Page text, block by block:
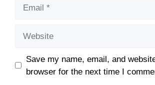
Save my name, email, and
browser for the next time I